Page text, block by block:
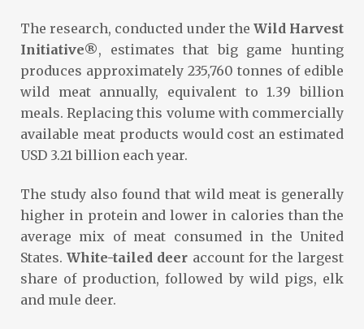
The research, conducted under the Wild Harvest
Initiative®, estimates that big game hunting
produces approximately 235,760 tonnes of edible
wild meat annually, equivalent to 1.39 billion
meals. Replacing this volume with commercially
available meat products would cost an estimated
USD 3.21 billion each year.
The study also found that wild meat is generally
higher in protein and lower in calories than the
average mix of meat consumed in the United
States.White-tailed deer account for the largest
share of production, followed by wild pigs, elk
and mule deer.